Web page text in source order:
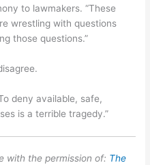
to lawmakers. “These
wrestling with questions
those questions.”
deny available, safe,
is a terrible tragedy.”
with the permission of: The